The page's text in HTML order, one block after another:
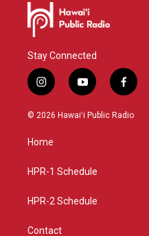
Stay Connected
i
n
s
a
g
a
y
o
u
f
a
c
© 2026 Hawaiʻi Public Radio
Home
HPR-1 Schedule
HPR-2 Schedule
Contact